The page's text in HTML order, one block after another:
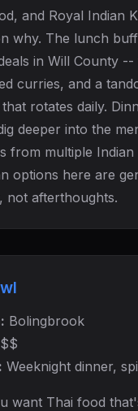
and Royal Indian
why. The lunch
in Will County
curries, and a
rotates daily.
deeper into the
from multiple Indian
options here are
not afterthoughts.
Bolingbrook
Weeknight dinner,
want Thai food